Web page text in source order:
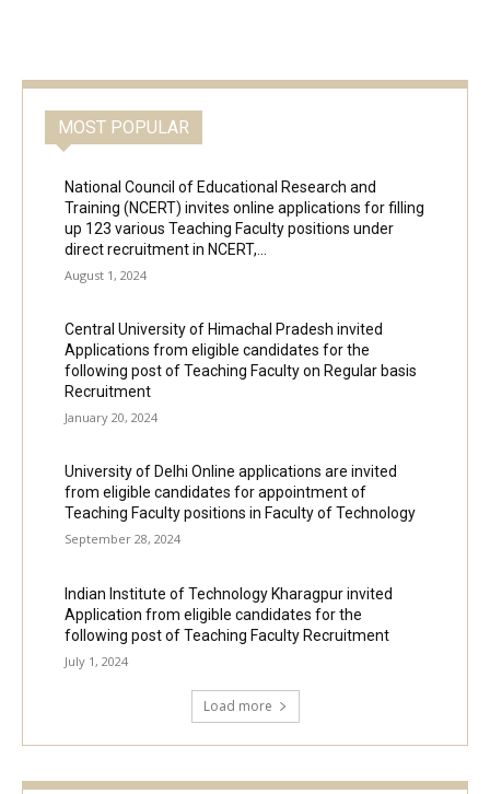
MOST POPULAR
National Council of Educational Research and
Training (NCERT) invites online applications for filling
up 123 various Teaching Faculty positions under
direct recruitment in NCERT,...
August 1, 2024
Central University of Himachal Pradesh invited
Applications from eligible candidates for the
following post of Teaching Faculty on Regular basis
Recruitment
January 20, 2024
University of Delhi Online applications are invited
from eligible candidates for appointment of
Teaching Faculty positions in Faculty of Technology
September 28, 2024
Indian Institute of Technology Kharagpur invited
Application from eligible candidates for the
following post of Teaching Faculty Recruitment
July 1, 2024
Load more